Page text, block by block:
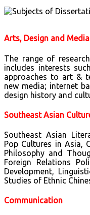
Arts, Design and Media
The range of
includes interests
approaches to art &
new media; internet
design history and
Southeast Asian
Southeast Asian
Pop Cultures in Asia,
Philosophy and
Foreign Relations
Development,
Studies of Ethnic
Communication